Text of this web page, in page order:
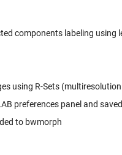
components labeling using
using R-Sets
preferences panel and
to bwmorph